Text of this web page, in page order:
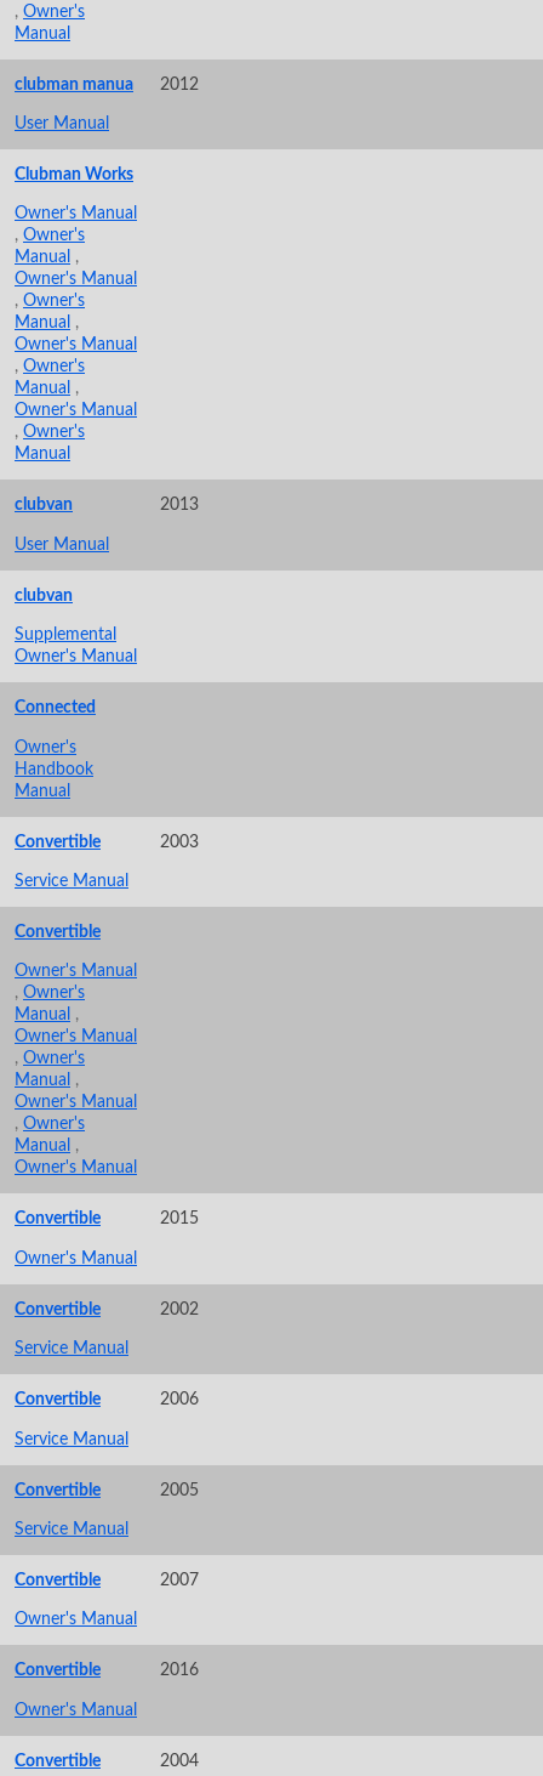
, Owner's
Manual
clubman manua 2012
User Manual
Clubman Works
Owner's Manual
, Owner's
Manual ,
Owner's Manual
, Owner's
Manual ,
Owner's Manual
, Owner's
Manual ,
Owner's Manual
, Owner's
Manual
clubvan 2013
User Manual
clubvan
Supplemental
Owner's Manual
Connected
Owner's
Handbook
Manual
Convertible 2003
Service Manual
Convertible
Owner's Manual
, Owner's
Manual ,
Owner's Manual
, Owner's
Manual ,
Owner's Manual
, Owner's
Manual ,
Owner's Manual
Convertible 2015
Owner's Manual
Convertible 2002
Service Manual
Convertible 2006
Service Manual
Convertible 2005
Service Manual
Convertible 2007
Owner's Manual
Convertible 2016
Owner's Manual
Convertible 2004